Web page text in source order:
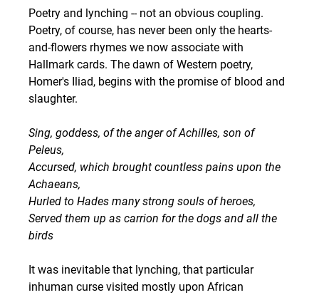
Poetry and lynching -- not an obvious coupling.
Poetry, of course, has never been only the hearts-
and-flowers rhymes we now associate with
Hallmark cards. The dawn of Western poetry,
Homer's Iliad, begins with the promise of blood and
slaughter.
Sing, goddess, of the anger of Achilles, son of
Peleus,
Accursed, which brought countless pains upon the
Achaeans,
Hurled to Hades many strong souls of heroes,
Served them up as carrion for the dogs and all the
birds
It was inevitable that lynching, that particular
inhuman curse visited mostly upon African